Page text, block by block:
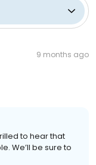
9 months ago
to hear that
We’ll be sure to